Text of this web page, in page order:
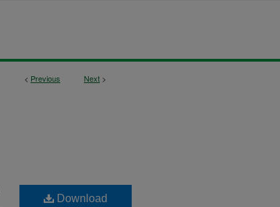
< Previous Next >
Download